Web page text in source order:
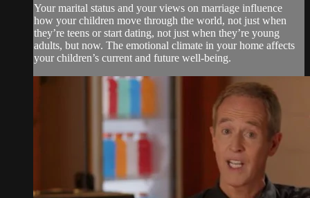
Your marital status and your views on marriage influence
how your children move through the world, not just when
they’re teens or start dating, not just when they’re young
adults, but now. The emotional climate in your home affects
your children’s current and future well-being.